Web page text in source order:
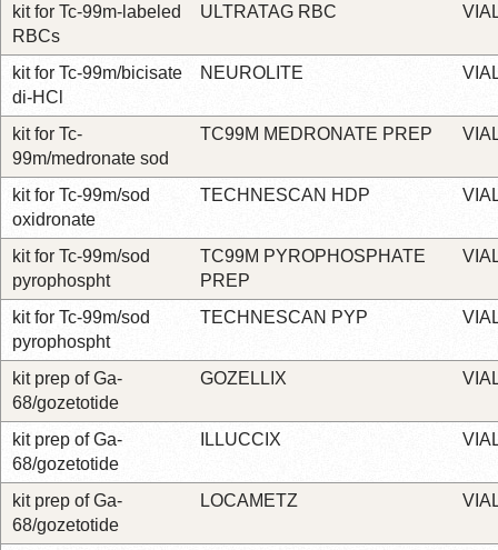
kit for Tc-99m-labeled
RBCs
ULTRATAG RBC
kit for Tc-99m/bicisate
di-HCl
NEUROLITE
kit for Tc-
99m/medronate sod
TC99M MEDRONATE PREP
kit for Tc-99m/sod
oxidronate
TECHNESCAN HDP
kit for Tc-99m/sod
pyrophospht
TC99M PYROPHOSPHATE
PREP
kit for Tc-99m/sod
pyrophospht
TECHNESCAN PYP
kit prep of Ga-
68/gozetotide
GOZELLIX
kit prep of Ga-
68/gozetotide
ILLUCCIX
kit prep of Ga-
68/gozetotide
LOCAMETZ